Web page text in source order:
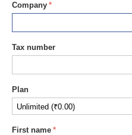
Company
Tax number
Plan
First name